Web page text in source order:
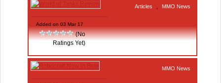
Articles MMO News
Added on 03 Mar 17
(No
Ratings Yet)
MMO News